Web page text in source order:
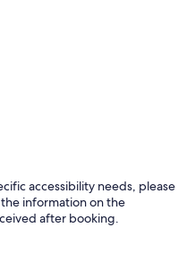
accessibility needs, please
information on the
after booking.